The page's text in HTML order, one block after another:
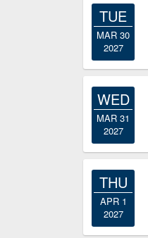
TUE
MAR 30
2027
WED
MAR 31
2027
THU
APR 1
2027